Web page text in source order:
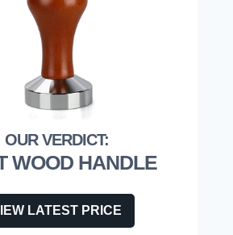
WOOD HANDLE
LATEST PRICE